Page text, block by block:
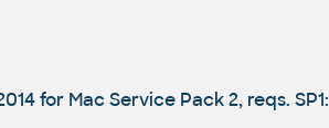
for Mac Service Pack 2, reqs. SP1: